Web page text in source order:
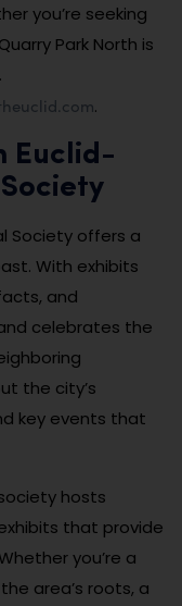
you’re seeking
Park North is
.
Euclid-
Society offers a
With exhibits
and
celebrates the
the city’s
key events that
hosts
that provide
you’re a
area’s roots, a